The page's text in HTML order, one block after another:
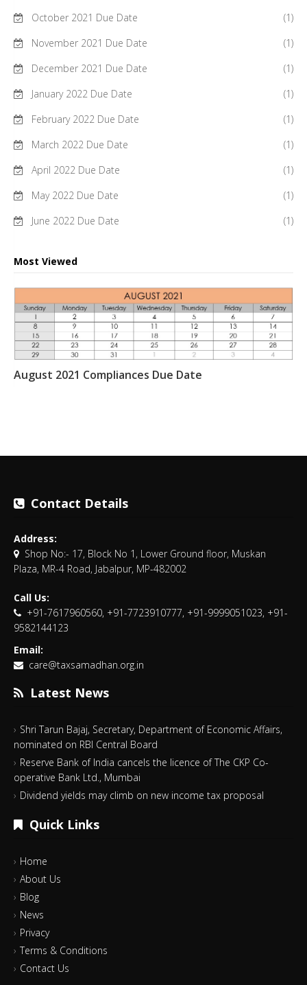
October 2021 Due Date
(1)
November 2021 Due Date
(1)
December 2021 Due Date
(1)
January 2022 Due Date
(1)
February 2022 Due Date
(1)
March 2022 Due Date
(1)
April 2022 Due Date
(1)
May 2022 Due Date
(1)
June 2022 Due Date
(1)
Most Viewed
August 2021 Compliances Due Date
Contact Details
Address:
Shop No:- 17, Block No 1, Lower Ground floor, Muskan
Plaza, MR-4 Road, Jabalpur, MP-482002
Call Us:
+91-7617960560, +91-7723910777, +91-9999051023, +91-
9582144123
Email:
care@taxsamadhan.org.in
Latest News
Shri Tarun Bajaj, Secretary, Department of Economic Affairs,
nominated on RBI Central Board
Reserve Bank of India cancels the licence of The CKP Co-
operative Bank Ltd., Mumbai
Dividend yields may climb on new income tax proposal
Quick Links
Home
About Us
Blog
News
Privacy
Terms & Conditions
Contact Us